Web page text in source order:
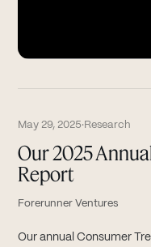
May 29, 2025·Research
Our 2025
Report
Forerunner Ventures
Our annual Consumer